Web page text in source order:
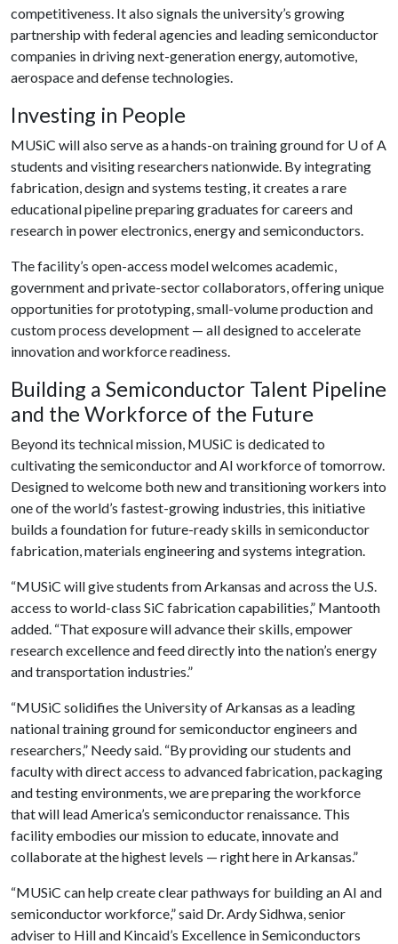
competitiveness. It also signals the university’s growing
partnership with federal agencies and leading semiconductor
companies in driving next-generation energy, automotive,
aerospace and defense technologies.
Investing in People
MUSiC will also serve as a hands-on training ground for U of A
students and visiting researchers nationwide. By integrating
fabrication, design and systems testing, it creates a rare
educational pipeline preparing graduates for careers and
research in power electronics, energy and semiconductors.
The facility’s open-access model welcomes academic,
government and private-sector collaborators, offering unique
opportunities for prototyping, small-volume production and
custom process development — all designed to accelerate
innovation and workforce readiness.
Building a Semiconductor Talent Pipeline
and the Workforce of the Future
Beyond its technical mission, MUSiC is dedicated to
cultivating the semiconductor and AI workforce of tomorrow.
Designed to welcome both new and transitioning workers into
one of the world’s fastest-growing industries, this initiative
builds a foundation for future-ready skills in semiconductor
fabrication, materials engineering and systems integration.
“MUSiC will give students from Arkansas and across the U.S.
access to world-class SiC fabrication capabilities,” Mantooth
added. “That exposure will advance their skills, empower
research excellence and feed directly into the nation’s energy
and transportation industries.”
“MUSiC solidifies the University of Arkansas as a leading
national training ground for semiconductor engineers and
researchers,” Needy said. “By providing our students and
faculty with direct access to advanced fabrication, packaging
and testing environments, we are preparing the workforce
that will lead America’s semiconductor renaissance. This
facility embodies our mission to educate, innovate and
collaborate at the highest levels — right here in Arkansas.”
“MUSiC can help create clear pathways for building an AI and
semiconductor workforce,” said Dr. Ardy Sidhwa, senior
adviser to Hill and Kincaid’s Excellence in Semiconductors